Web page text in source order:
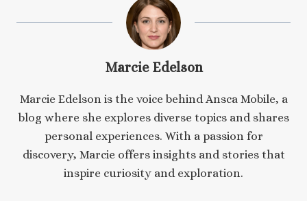
Marcie Edelson
Marcie Edelson is the voice behind Ansca Mobile, a
blog where she explores diverse topics and shares
personal experiences. With a passion for
discovery, Marcie offers insights and stories that
inspire curiosity and exploration.